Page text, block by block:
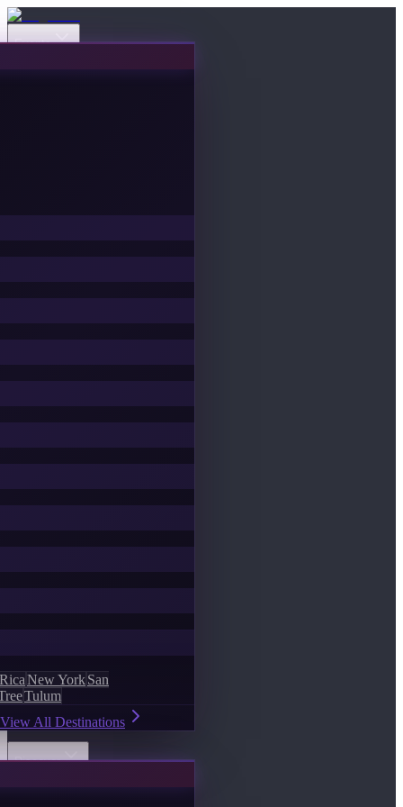
Events
New YorkSan
Tulum
View All Destinations
Discover